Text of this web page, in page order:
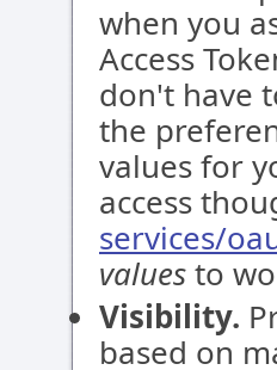
when you
Access
don't have
the
values for
access
services/
valuesto
Visibility.
based on